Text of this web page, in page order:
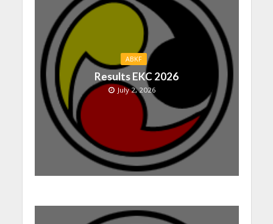
ABKF
Results EKC 2026
July 2, 2026